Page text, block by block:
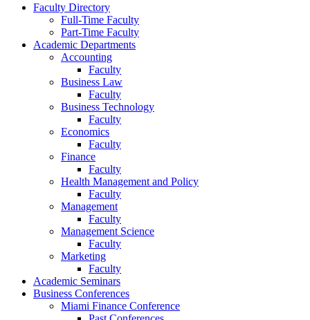
Faculty Directory
Full-Time Faculty
Part-Time Faculty
Academic Departments
Accounting
Faculty
Business Law
Faculty
Business Technology
Faculty
Economics
Faculty
Finance
Faculty
Health Management and Policy
Faculty
Management
Faculty
Management Science
Faculty
Marketing
Faculty
Academic Seminars
Business Conferences
Miami Finance Conference